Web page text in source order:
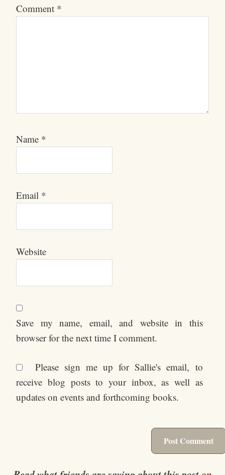
Comment *
Name *
Email *
Website
Save my name, email, and website in this
browser for the next time I comment.
Please sign me up for Sallie's email, to
receive blog posts to your inbox, as well as
updates on events and forthcoming books.